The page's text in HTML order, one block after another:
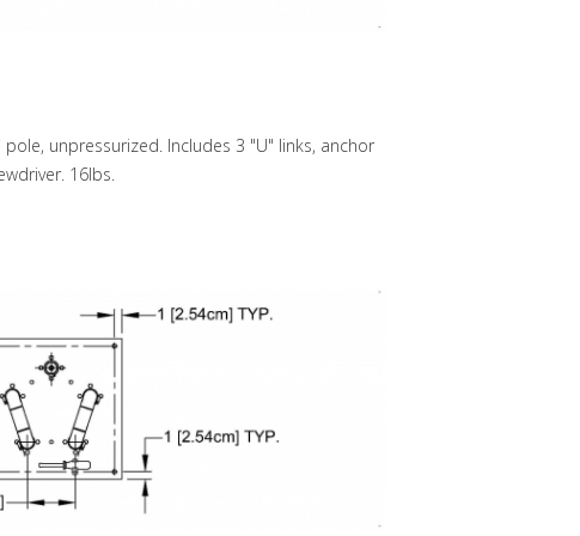
unpressurized. Includes 3 "U" links, anchor
16lbs.